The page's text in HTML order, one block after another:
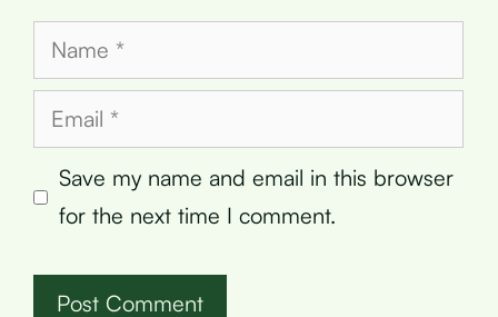
Name
Email
Save my name and email in this browser
for the next time I comment.